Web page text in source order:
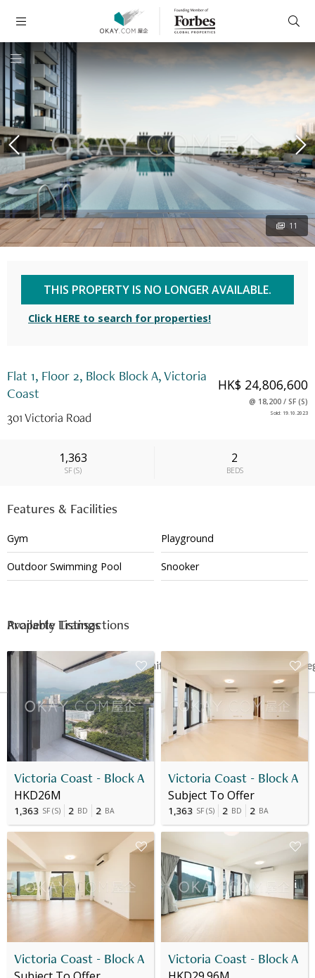
Flat 1, Floor 2, Block Block A, Victoria
Coast
301 Victoria Road
HK$ 24,806,600
@ 18,200 / SF (S)
Sold: 19.10.2023
1,363
SF (S)
2
BEDS
THIS PROPERTY IS NO LONGER AVAILABLE.
Click HERE to search for properties!
11
Features & Facilities
Gym Playground
Outdoor Swimming Pool Snooker
Available Listings
Victoria Coast - Block A
HKD26M
1,363 SF (S) 2 BD 2 BA
Victoria Coast - Block A
Subject To Offer
1,363 SF (S) 2 BD 2 BA
Victoria Coast - Block A Victoria Coast - Block A
Property Transactions
Date Floor Unit Last
19 Oct 2023 2 1 HK$ 24.807M -